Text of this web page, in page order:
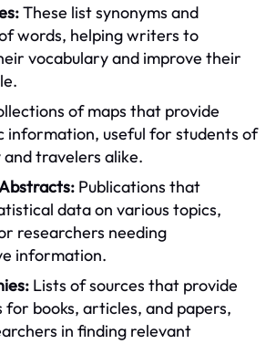
These list synonyms and
words, helping writers to
vocabulary and improve their
of maps that provide
information, useful for students of
travelers alike.
Publications that
data on various topics,
researchers needing
information.
Lists of sources that provide
for books, articles, and papers,
in finding relevant